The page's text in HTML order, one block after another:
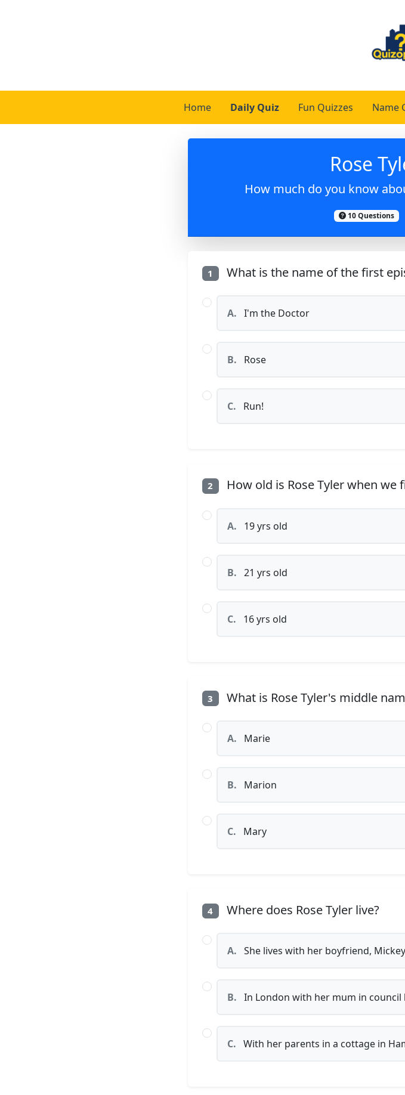
Home Daily Quiz Fun Quizzes Name
Rose
How much do you know
10 Questions
1 What is the name of the first
A. I'm the Doctor
B. Rose
C. Run!
2 How old is Rose Tyler when we
A. 19 yrs old
B. 21 yrs old
C. 16 yrs old
3 What is Rose Tyler's middle
A. Marie
B. Marion
C. Mary
4 Where does Rose Tyler live?
A. She lives with her boyfriend,
B. In London with her mum in council
C. With her parents in a cottage in